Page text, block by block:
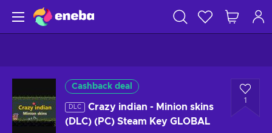
Cashback deal
DLC
Crazy indian - Minion skins
(DLC) (PC) Steam Key GLOBAL
1